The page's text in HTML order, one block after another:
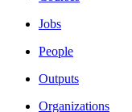
Jobs
People
Outputs
Organizations